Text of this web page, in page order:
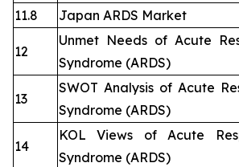
11.8
Japan ARDS Market
12
Unmet Needs of Acute
Syndrome (ARDS)
13
SWOT Analysis of Acute
Syndrome (ARDS)
14
KOL Views of Acute
Syndrome (ARDS)